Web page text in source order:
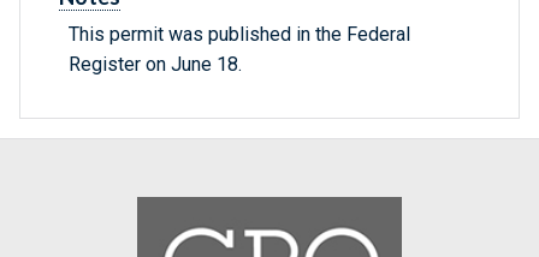
This permit was published in the Federal
Register on June 18.